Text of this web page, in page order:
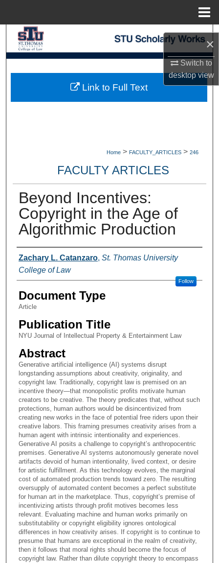
×
Switch to
desktopview
Search
Browse Collections
My Account
Home > FACULTY_ARTICLES > 246
FACULTY ARTICLES
Beyond Incentives:
Copyright in the Age of
Algorithmic Production
Authors
Zachary L. Catanzaro, St. Thomas University
College of Law
Follow
Document Type
Article
Publication Title
NYU Journal of Intellectual Property & Entertainment Law
Abstract
Generative artificial intelligence (AI) systems disrupt
longstanding assumptions about creativity, originality, and
copyright law. Traditionally, copyright law is premised on an
incentive theory—that monopolistic profits motivate human
creators to be creative. The theory predicates that, without such
protections, human authors would be disincentivized from
creating new works in the face of potential free riders upon their
creative labors. This framing presumes creativity arises from a
human agent with intrinsic intentionality and experiences.
Generative AI posits a challenge to copyright’s anthropocentric
premises. Generative AI systems autonomously generate novel
artifacts devoid of human intentionality, lived context, or desire
for artistic fulfillment. As this technology evolves, the marginal
cost of automated production trends toward zero. The resulting
oversupply of automated content becomes a perfect substitute
for human art in the marketplace. Thus, copyright’s premise of
incentivizing artists through profit motives becomes less
relevant. Evaluating machine and human works primarily on
substitutability or copyright eligibility ignores ontological
differences in how creativity arises. If copyright is to continue to
presume that humans are exceptional in the realm of creativity,
then it follows that moral rights should become the focus of
copyright law. Rather than dilute copyright theory to encompass
Link to Full Text